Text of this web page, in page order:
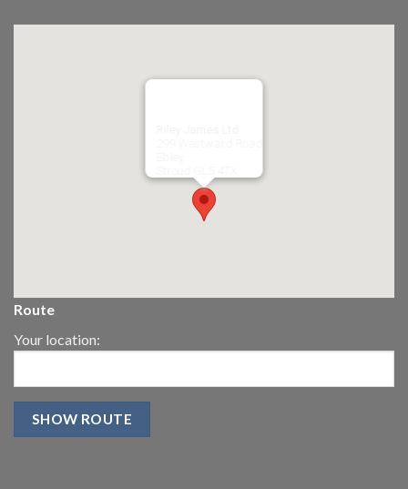
Route
Your location: